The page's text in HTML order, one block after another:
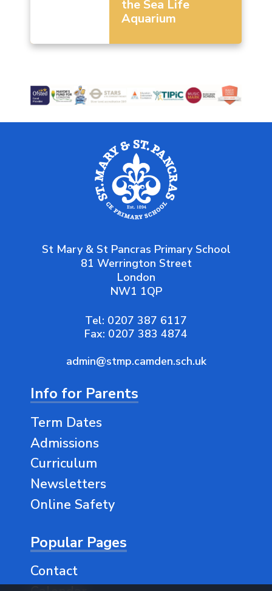
the Sea Life
Aquarium
St Mary & St Pancras Primary School
81 Werrington Street
London
NW1 1QP
Tel: 0207 387 6117
Fax: 0207 383 4874
admin@stmp.camden.sch.uk
Info for Parents
Term Dates
Admissions
Curriculum
Newsletters
Online Safety
Popular Pages
Contact